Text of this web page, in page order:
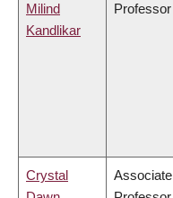
Milind
Kandlikar
Professor
Crystal
Associate